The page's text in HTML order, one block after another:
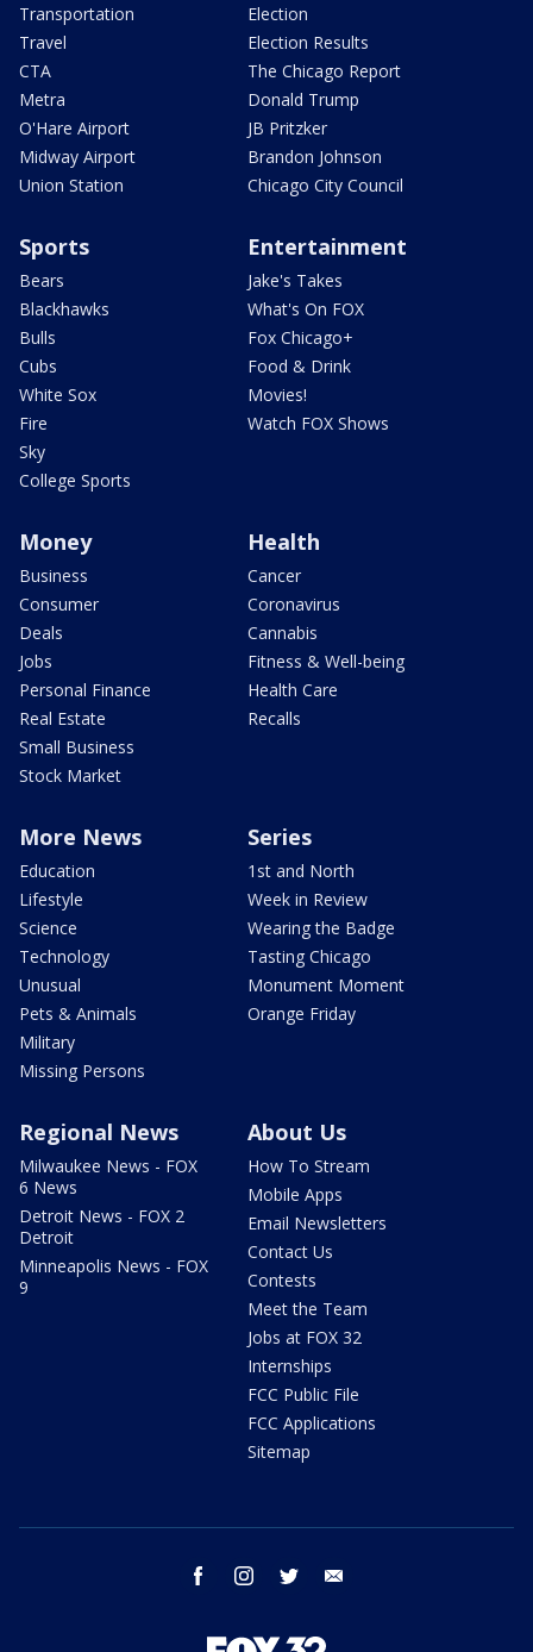
Transportation
Travel
CTA
Metra
O'Hare Airport
Midway Airport
Union Station
Election
Election Results
The Chicago Report
Donald Trump
JB Pritzker
Brandon Johnson
Chicago City Council
Sports
Bears
Blackhawks
Bulls
Cubs
White Sox
Fire
Sky
College Sports
Entertainment
Jake's Takes
What's On FOX
Fox Chicago+
Food & Drink
Movies!
Watch FOX Shows
Money
Business
Consumer
Deals
Jobs
Personal Finance
Real Estate
Small Business
Stock Market
Health
Cancer
Coronavirus
Cannabis
Fitness & Well-being
Health Care
Recalls
More News
Education
Lifestyle
Science
Technology
Unusual
Pets & Animals
Military
Missing Persons
Series
1st and North
Week in Review
Wearing the Badge
Tasting Chicago
Monument Moment
Orange Friday
Regional News
Milwaukee News - FOX
6 News
Detroit News - FOX 2
Detroit
Minneapolis News - FOX
9
About Us
How To Stream
Mobile Apps
Email Newsletters
Contact Us
Contests
Meet the Team
Jobs at FOX 32
Internships
FCC Public File
FCC Applications
Sitemap
facebook instagram twitter